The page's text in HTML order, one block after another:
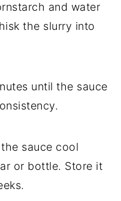
and water
the slurry into
until the sauce
sauce cool
or bottle. Store it